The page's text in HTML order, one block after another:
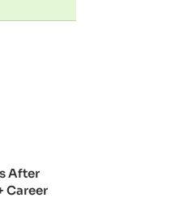
After
Career